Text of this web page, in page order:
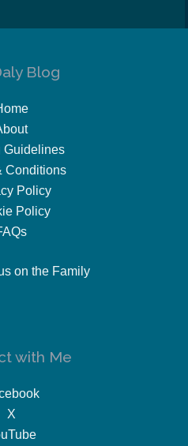
Blog
Guidelines
Conditions
Policy
Policy
on the Family
with Me
X